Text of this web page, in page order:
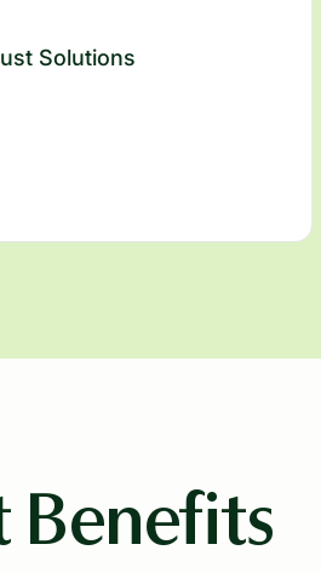
Solutions
Benefits